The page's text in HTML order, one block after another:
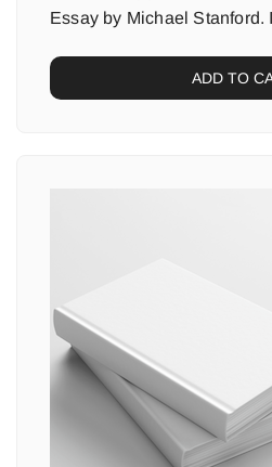
Essay by Michael Stanford.
ADD TO